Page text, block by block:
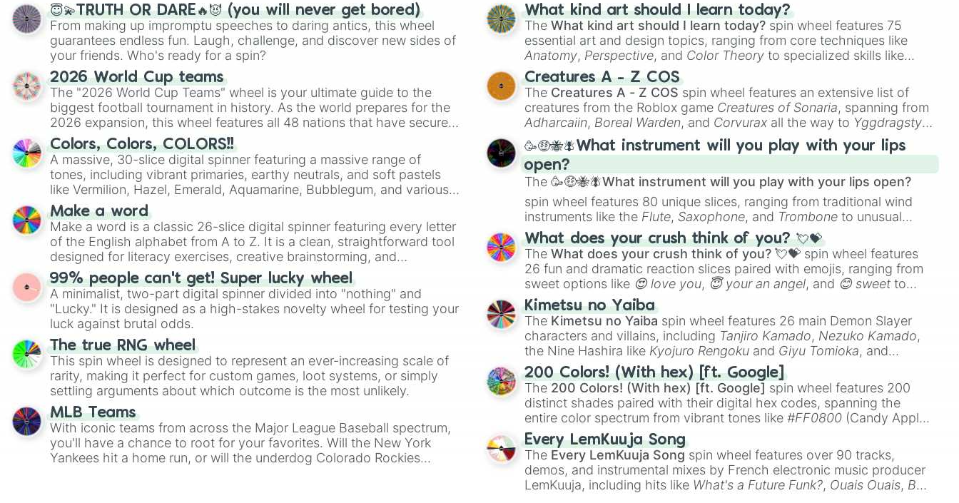
Otis
Buster
Gray
Willow
Doug
Chuck
Charlie
Mico
Melodie
Lily
Clancy
Moe
Juju
Ollie
Lumi
Finx
Jae-Yong
Alli
Ziggy
Mina
Gigi
Spike
Crow
Leon
Sandy
Amber
Meg
Surge
Chester
Cordelius
Kit
Draco
Kenji
Kaze
😇💫TRUTH OR DARE🔥😈 (you will never get bored)
From making up impromptu speeches to daring antics, this wheel
guarantees endless fun. Laugh, challenge, and discover new sides of
your friends. Who's ready for a spin?
2026 World Cup teams
The "2026 World Cup Teams" wheel is your ultimate guide to the
biggest football tournament in history. As the world prepares for the
2026 expansion, this wheel features all 48 nations that have secured
their spots in the United States, Mexico, and Canada.
Colors, Colors, COLORS!!
A massive, 30-slice digital spinner featuring a massive range of
tones, including vibrant primaries, earthy neutrals, and soft pastels
like Vermilion, Hazel, Emerald, Aquamarine, Bubblegum, and various
shades of gray. It is built for maximum variety when you need a
highly specific color selection.
Make a word
Make a word is a classic 26-slice digital spinner featuring every letter
of the English alphabet from A to Z. It is a clean, straightforward tool
designed for literacy exercises, creative brainstorming, and
randomized word games. Idea for use: Give your next game night a
twist by using the wheel to pick a random starting letter for
Scattergories, or spin it multiple times to create an acronym that
players must turn into a funny phrase.
99% people can't get! Super lucky wheel
A minimalist, two-part digital spinner divided into "nothing" and
"Lucky." It is designed as a high-stakes novelty wheel for testing your
luck against brutal odds.
The true RNG wheel
This spin wheel is designed to represent an ever-increasing scale of
rarity, making it perfect for custom games, loot systems, or simply
settling arguments about which outcome is the most unlikely.
MLB Teams
With iconic teams from across the Major League Baseball spectrum,
you'll have a chance to root for your favorites. Will the New York
Yankees hit a home run, or will the underdog Colorado Rockies
What kind art should I learn today?
TheWhat kind art should I learn today? spin wheel features 75
essential art and design topics, ranging from core techniques like
Anatomy, Perspective, and Color Theory to specialized skills like
Creature Design
2D Animation
Creatures A - Z COS
The Creatures A - Z COS spin wheel features an extensive list of
creatures from the Roblox game Creatures of Sonaria, spanning from
Adharcaiin, Boreal Warden, and Corvurax all the way to Yggdragstyx,
Zwevealisk, and various Wardens.
🥳🤑🐝🪰What instrument will you play with your lips
open?
The🥳🤑🐝🪰What instrument will you play with your lips open?
spin wheel features 80 unique slices, ranging from traditional wind
instruments like the Flute, Saxophone, and Trombone to unusual
musical prompts like theJaw Harp, Nose flute (with lips open)
Kazoo.
What does your crush think of you? 💘💝
TheWhat does your crush think of you? 💘💝 spin wheel features
26 fun and dramatic reaction slices paired with emojis, ranging from
sweet options like 😍 love you, 😇 your an angel, and 😊 sweet to
chaotic predictions like
🤪 crazy.
Kimetsu no Yaiba
The Kimetsu no Yaiba spin wheel features 26 main Demon Slayer
characters and villains, including Tanjiro Kamado, Nezuko Kamado,
the Nine Hashira like Kyojuro Rengoku and Giyu Tomioka, and
powerful demons like Muzan Kibutsuji , Akaza
200 Colors! (With hex) [ft. Google]
The 200 Colors! (With hex) [ft. Google] spin wheel features 200
distinct shades paired with their digital hex codes, spanning the
entire color spectrum from vibrant tones like#FF0800 (Candy Apple
Red), #39FF14(Neon Green), and
shades like#F5F5DC(Beige),#B76E79(Rose Gold), and
#000000
(Black).
Every LemKuuja Song
The Every LemKuuja Song spin wheel features over 90 tracks,
demos, and instrumental mixes by French electronic music producer
LemKuuja, including hits like What's a Future Funk?, Ouais Ouais, B